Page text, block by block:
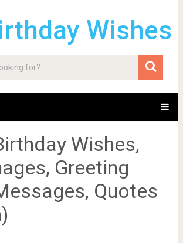
Wishes
Wishes,
Greeting
Quotes